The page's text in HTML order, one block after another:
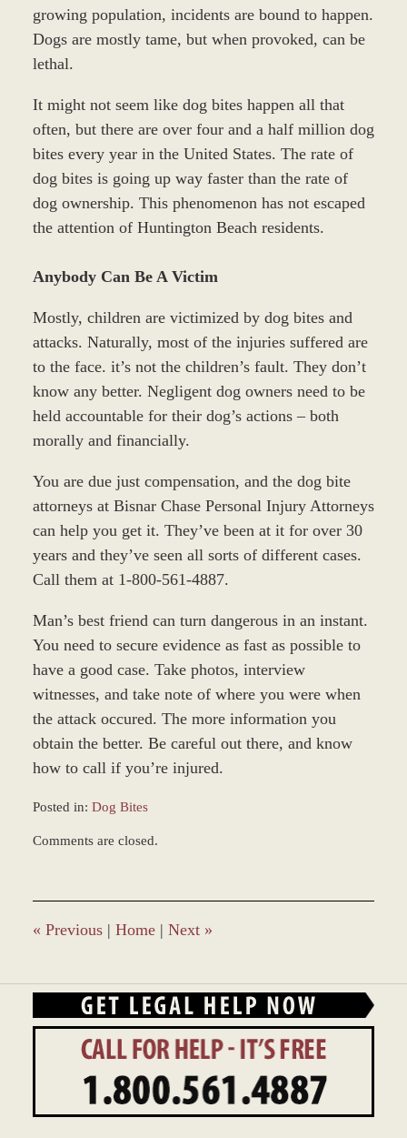
growing population, incidents are bound to happen.
Dogs are mostly tame, but when provoked, can be
lethal.
It might not seem like dog bites happen all that
often, but there are over four and a half million dog
bites every year in the United States. The rate of
dog bites is going up way faster than the rate of
dog ownership. This phenomenon has not escaped
the attention of Huntington Beach residents.
Anybody Can Be A Victim
Mostly, children are victimized by dog bites and
attacks. Naturally, most of the injuries suffered are
to the face. it’s not the children’s fault. They don’t
know any better. Negligent dog owners need to be
held accountable for their dog’s actions – both
morally and financially.
You are due just compensation, and the dog bite
attorneys at Bisnar Chase Personal Injury Attorneys
can help you get it. They’ve been at it for over 30
years and they’ve seen all sorts of different cases.
Call them at 1-800-561-4887.
Man’s best friend can turn dangerous in an instant.
You need to secure evidence as fast as possible to
have a good case. Take photos, interview
witnesses, and take note of where you were when
the attack occured. The more information you
obtain the better. Be careful out there, and know
how to call if you’re injured.
Posted in: Dog Bites
March
10:35
am
Comments are closed.
« Previous | Home | Next »